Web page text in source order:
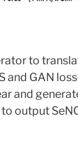
to
and GAN
and
output